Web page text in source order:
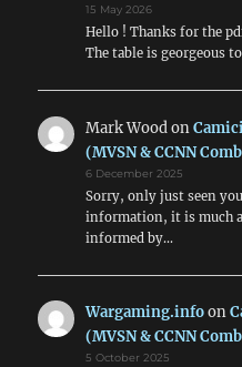
15 May 2026
Hello ! Thanks for the
The table is georgeous
Mark Woodon
(MVSN & CCNN
6 December 2025
Sorry, only just seen
information, it is much
informed by…
Wargaming.infoon
(MVSN & CCNN
5 October 2025